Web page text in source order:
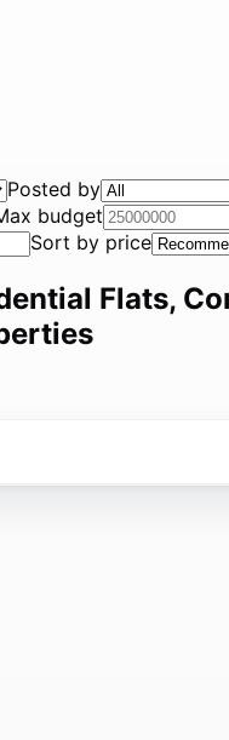
Posted by
budget
Sort by price
Flats,